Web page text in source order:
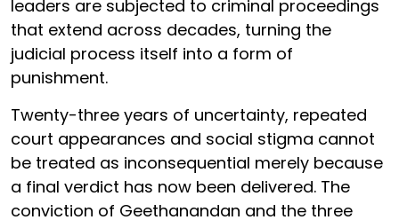
leaders are subjected to criminal proceedings
that extend across decades, turning the
judicial process itself into a form of
punishment.
Twenty-three years of uncertainty, repeated
court appearances and social stigma cannot
be treated as inconsequential merely because
a final verdict has now been delivered. The
conviction of Geethanandan and the three